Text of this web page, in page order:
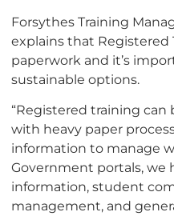
Forsythes Training
explains that Registered
paperwork and it’s
sustainable options.
“Registered training can
with heavy paper
information to manage
Government portals, we
information, student
management, and